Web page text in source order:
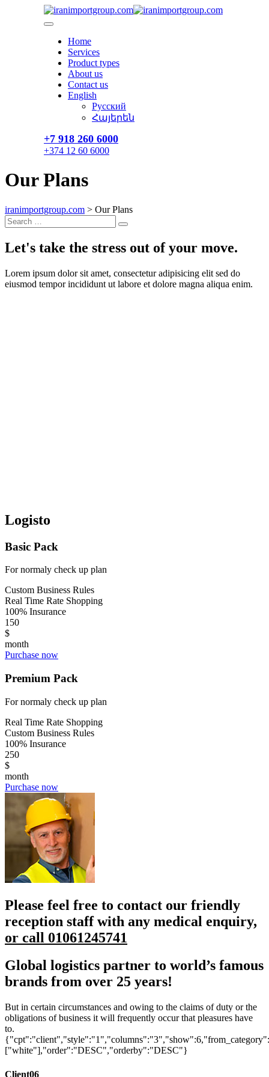
Home
Services
Product types
About us
Contact us
English
Русский
Հայերեն
+7 918 260 6000​
+374 12 60 6000
Our Plans
iranimportgroup.com > Our Plans
Search
for:
Search
Let's take the stress out of your move.
Lorem ipsum dolor sit amet, consectetur adipisicing elit sed do
eiusmod tempor incididunt ut labore et dolore magna aliqua enim.
Logisto
Basic Pack
For normaly check up plan
Custom Business Rules
Real Time Rate Shopping
100% Insurance
150
$
month
Purchase now
Premium Pack
For normaly check up plan
Real Time Rate Shopping
Custom Business Rules
100% Insurance
250
$
month
Purchase now
Please feel free to contact our friendly
reception staff with any medical enquiry,
or call 01061245741
Global logistics partner to world’s famous
brands from over 25 years!
But in certain circumstances and owing to the claims of duty or the
obligations of business it will frequently occur that pleasures have
to.
{"cpt":"client","style":"1","columns":"3","show":6,"from_category":
["white"],"order":"DESC","orderby":"DESC"}
Client06